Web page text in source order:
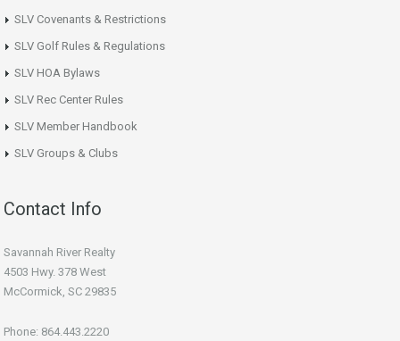
SLV Covenants & Restrictions
SLV Golf Rules & Regulations
SLV HOA Bylaws
SLV Rec Center Rules
SLV Member Handbook
SLV Groups & Clubs
Contact Info
Savannah River Realty
4503 Hwy. 378 West
McCormick, SC 29835
Phone: 864.443.2220